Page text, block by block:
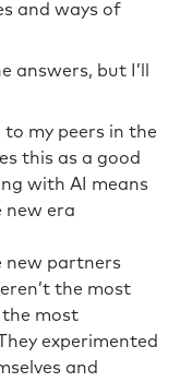
and ways of
answers, but I’ll
to my peers in the
this as a good
with AI means
new era
new partners
the most
most
experimented
and